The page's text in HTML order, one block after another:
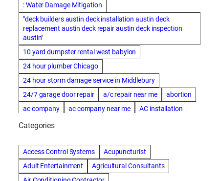
: Water Damage Mitigation
"deck builders austin deck installation austin deck
replacement austin deck repair austin deck inspection
austin"
10 yard dumpster rental west babylon
24 hour plumber Chicago
24 hour storm damage service in Middlebury
24/7 garage door repair
a/c repair near me
abortion
ac company
ac company near me
AC installation
ac installation bartlesville
AC repair
ac repair Albuquerque
ac repair amarillo
ac repair bartlesville
ac repair Bernards
ac repair cleburne
ac repair contractors
Categories
Access Control Systems
Acupuncturist
Adult Entertainment
Agricultural Consultants